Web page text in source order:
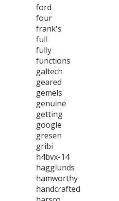
ford
four
frank's
full
fully
functions
galtech
geared
gemels
genuine
getting
google
gresen
gribi
h4bvx-14
hagglunds
hamworthy
handcrafted